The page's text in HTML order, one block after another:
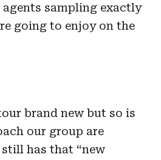
sampling exactly
going to enjoy on the
brand new but so is
our group are
has that “new